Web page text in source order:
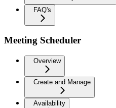
FAQ's
Meeting Scheduler
Overview
Create and Manage
Availability